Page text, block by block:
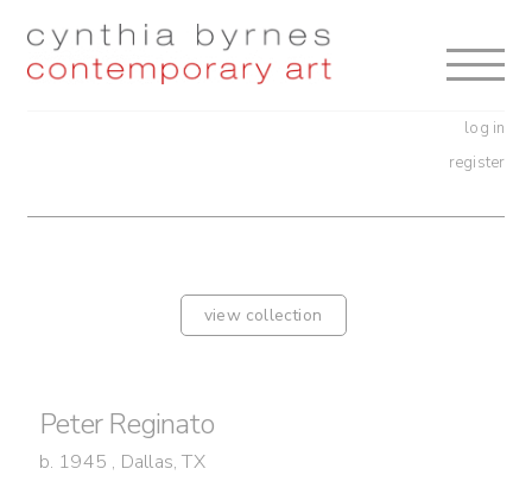
Skip
Skip
log in
register
view collection
Peter Reginato
b. 1945 , Dallas, TX